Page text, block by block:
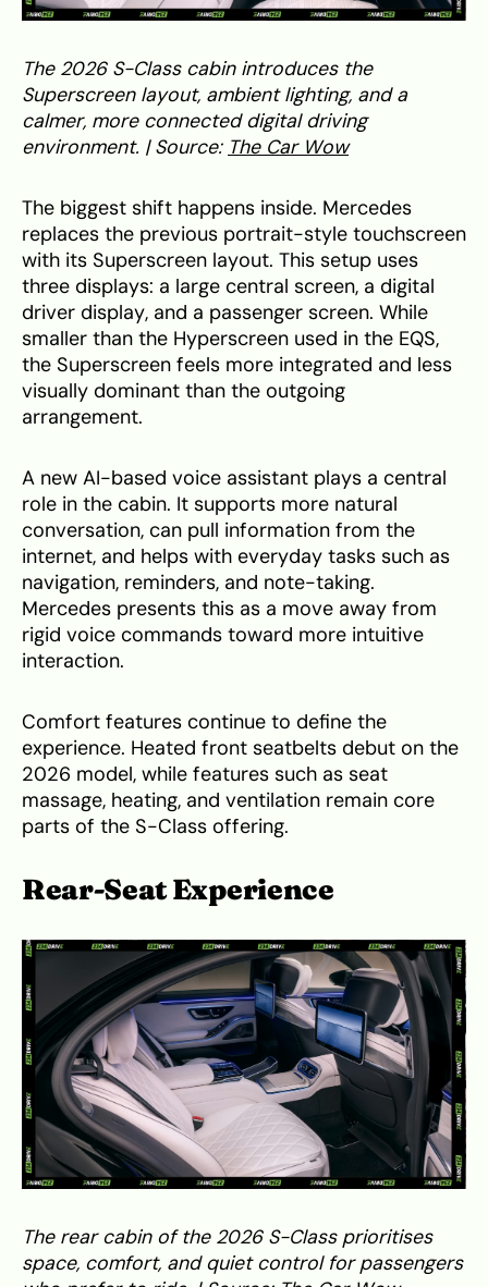
The 2026 S-Class cabin introduces the
Superscreen layout, ambient lighting, and a
calmer, more connected digital driving
environment. | Source: The Car Wow
The biggest shift happens inside. Mercedes
replaces the previous portrait-style touchscreen
with its Superscreen layout. This setup uses
three displays: a large central screen, a digital
driver display, and a passenger screen. While
smaller than the Hyperscreen used in the EQS,
the Superscreen feels more integrated and less
visually dominant than the outgoing
arrangement.
A new AI-based voice assistant plays a central
role in the cabin. It supports more natural
conversation, can pull information from the
internet, and helps with everyday tasks such as
navigation, reminders, and note-taking.
Mercedes presents this as a move away from
rigid voice commands toward more intuitive
interaction.
Comfort features continue to define the
experience. Heated front seatbelts debut on the
2026 model, while features such as seat
massage, heating, and ventilation remain core
parts of the S-Class offering.
Rear-Seat Experience
The rear cabin of the 2026 S-Class prioritises
space, comfort, and quiet control for passengers